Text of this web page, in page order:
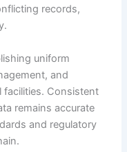
records,
uniform
and
facilities. Consistent
remains accurate
and regulatory